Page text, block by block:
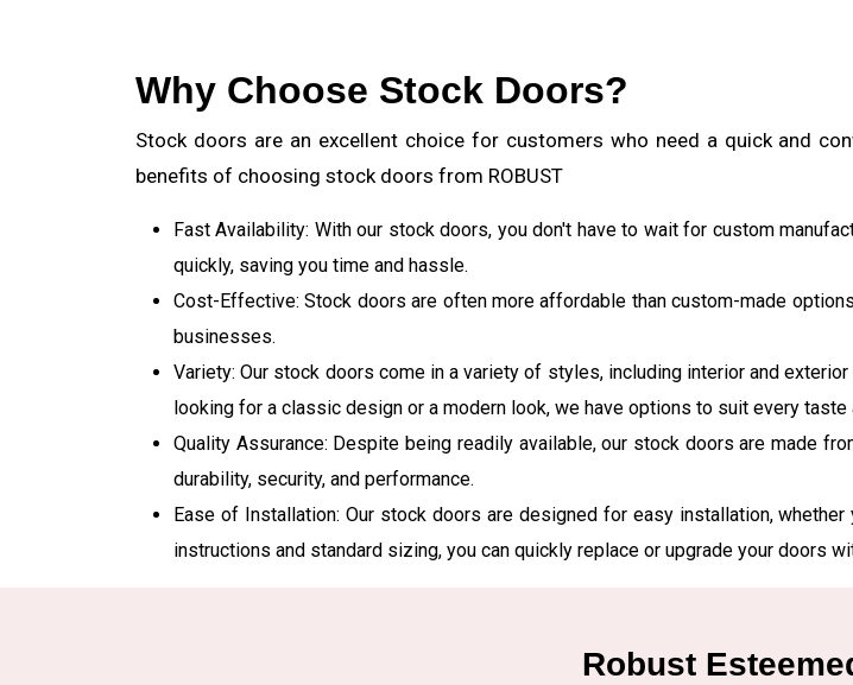
Why Choose Stock Doors?
Stock doors are an excellent choice for customers who need a quick and
benefits of choosing stock doors from ROBUST
Fast Availability: With our stock doors, you don't have to wait for custom
quickly, saving you time and hassle.
Cost-Effective: Stock doors are often more affordable than custom-made
businesses.
Variety: Our stock doors come in a variety of styles, including interior and
looking for a classic design or a modern look, we have options to suit every taste
Quality Assurance: Despite being readily available, our stock doors are made
durability, security, and performance.
Ease of Installation: Our stock doors are designed for easy installation,
instructions and standard sizing, you can quickly replace or upgrade your doors
Robust